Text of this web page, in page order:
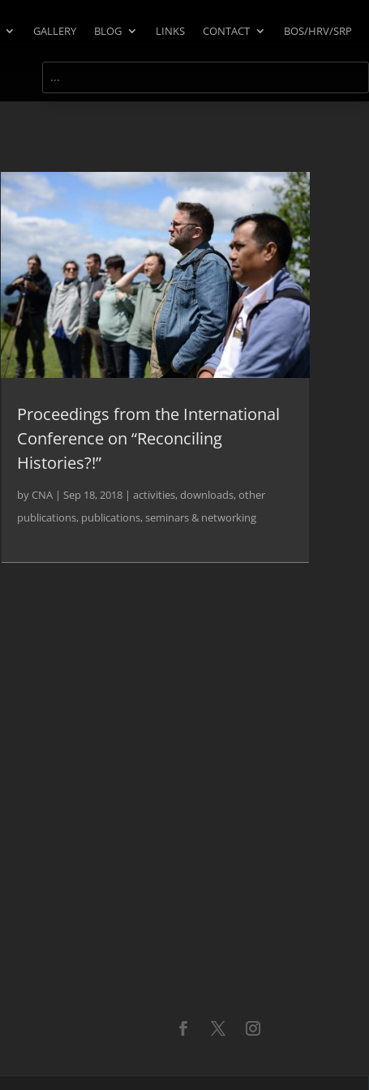
GALLERY BLOG LINKS CONTACT BOS/HRV/SRP
Proceedings from the International
Conference on “Reconciling
Histories?!”
by CNA| Sep 18, 2018| activities,downloads,other
publications, publications,seminars & networking